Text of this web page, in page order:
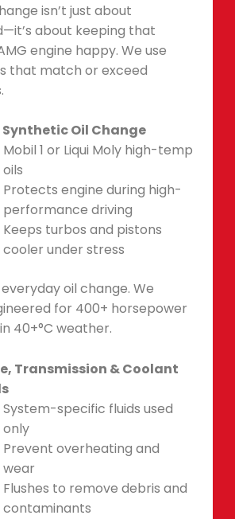
isn’t just about
about keeping that
engine happy. We use
that match or exceed
Synthetic Oil Change
Mobil 1 or Liqui Moly high-temp
oils
Protects engine during high-
performance driving
Keeps turbos and pistons
cooler under stress
everyday oil change. We
for 400+ horsepower
40+°C weather.
Transmission & Coolant
System-specific fluids used
only
Prevent overheating and
wear
Flushes to remove debris and
contaminants